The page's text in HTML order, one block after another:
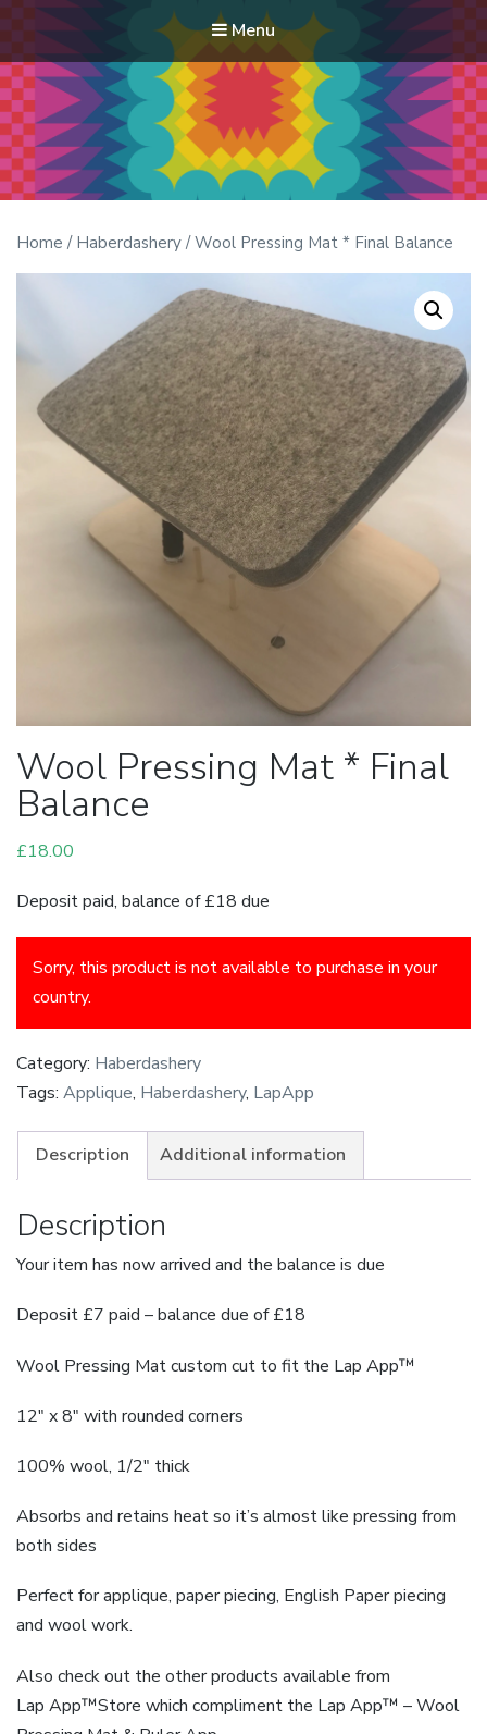
Menu
Modern Quilt Club
Clubs and weekend retreats for the discerning quilter
Home / Haberdashery / Wool Pressing Mat * Final Balance
Wool Pressing Mat * Final
Balance
£18.00
Deposit paid, balance of £18 due
Sorry, this product is not available to purchase in your
country.
Category: Haberdashery
Tags: Applique, Haberdashery, LapApp
Description Additional information
Description
Your item has now arrived and the balance is due
Deposit £7 paid – balance due of £18
Wool Pressing Mat custom cut to fit the Lap App™
12″ x 8″ with rounded corners
100% wool, 1/2″ thick
Absorbs and retains heat so it’s almost like pressing from
both sides
Perfect for applique, paper piecing, English Paper piecing
and wool work.
Also check out the other products available from
Lap App™Store which compliment the Lap App™ – Wool